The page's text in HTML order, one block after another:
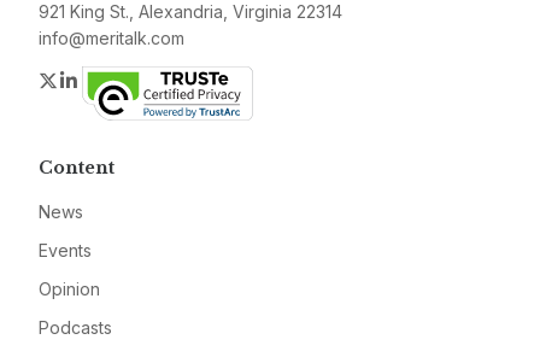
921 King St., Alexandria, Virginia 22314
info@meritalk.com
Twitter
LinkedIn
Content
News
Events
Opinion
Podcasts